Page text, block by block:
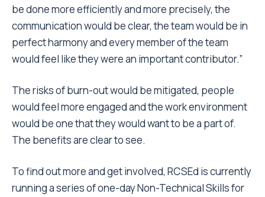
be done more efficiently and more precisely, the
communication would be clear, the team would be in
perfect harmony and every member of the team
would feel like they were an important contributor.”
The risks of burn-out would be mitigated, people
would feel more engaged and the work environment
would be one that they would want to be a part of.
The benefits are clear to see.
To find out more and get involved, RCSEd is currently
running a series of one-day Non-Technical Skills for